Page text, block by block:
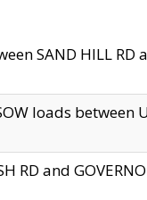
SAND HILL RD
loads between
RD and